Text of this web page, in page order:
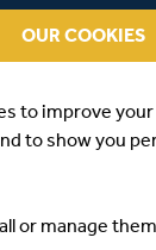
- SOUTH
CLUB
OUR COOKIES
to improve
to show you
or manage